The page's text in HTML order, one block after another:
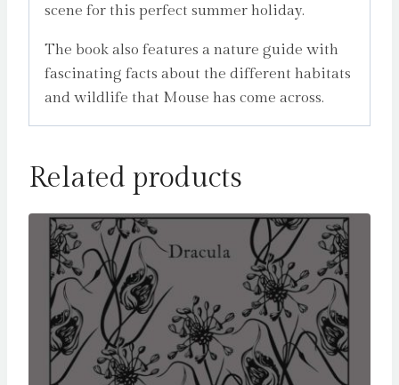
scene for this perfect summer holiday.
The book also features a nature guide with
fascinating facts about the different habitats
and wildlife that Mouse has come across.
Related products